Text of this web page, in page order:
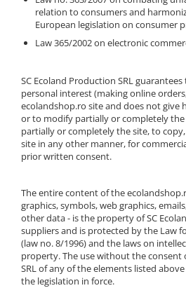
relation to consumers and
European legislation on consumer
Law 365/2002 on electronic
SC Ecoland Production SRL
personal interest (making online
ecolandshop.ro site and does not
or to modify partially or completely
partially or completely the site, to
site in any other manner, for
prior written consent.
The entire content of the
graphics, symbols, web graphics,
other data - is the property of SC
suppliers and is protected by the Law
(law no. 8/1996) and the laws on
property. The use without the consent
SRL of any of the elements listed
the legislation in force.